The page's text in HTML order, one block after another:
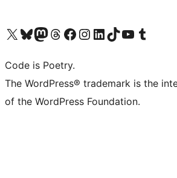
Visit our X (formerly Twitter) account
Visit our Bluesky account
Visit our Mastodon account
Visit our Threads account
Visit our Facebook page
Visit our Instagram account
Visit our LinkedIn account
Visit our TikTok account
Visit our YouTube channel
Visit our Tumblr
Code is Poetry.
The WordPress® trademark is the
of the WordPress Foundation.